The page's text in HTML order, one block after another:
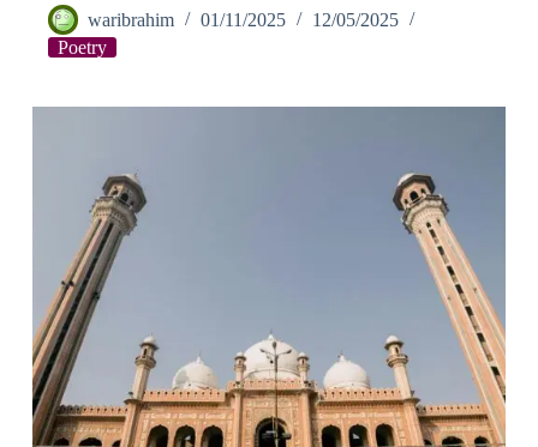
waribrahim 01/11/2025
12/05/2025
Poetry